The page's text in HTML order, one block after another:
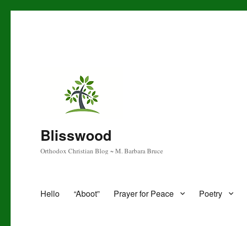
Blisswood
Orthodox Christian Blog ~ M. Barbara Bruce
Hello “Aboot” Prayer for Peace Poetry